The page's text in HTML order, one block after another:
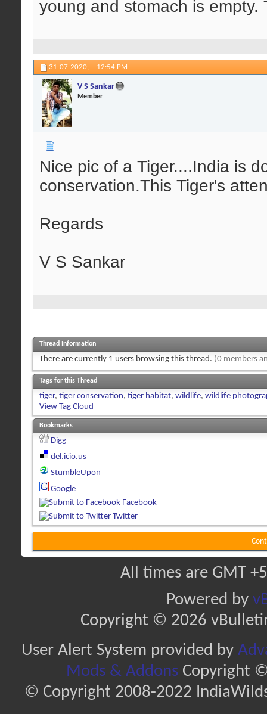
young and stomach is
31-07-2020, 12:54 PM
V S Sankar
Member
Nice pic of a Tiger....India is
conservation.This Tiger's
Regards
V S Sankar
Thread Information
There are currently 1 users browsing this thread. (0 members
Tags for this Thread
tiger, tiger conservation, tiger habitat, wildlife, wildlife
View Tag Cloud
Bookmarks
Digg
del.icio.us
StumbleUpon
Google
Facebook
Twitter
All times are GMT
Powered by
Copyright © 2026
User Alert System provided by
Mods & AddonsCopyright ©
© Copyright 2008-2022